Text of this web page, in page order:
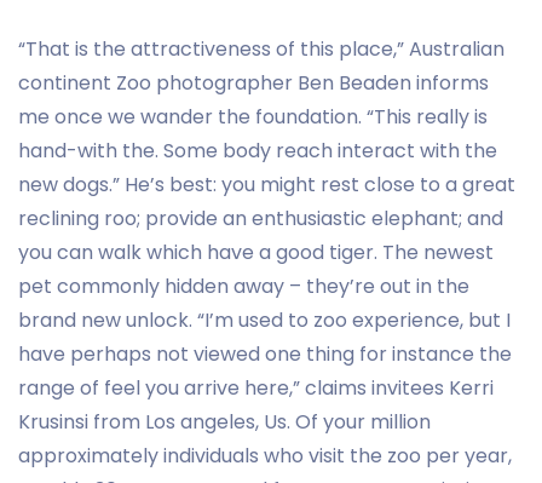
“That is the attractiveness of this place,” Australian
continent Zoo photographer Ben Beaden informs
me once we wander the foundation. “This really is
hand-with the. Some body reach interact with the
new dogs.” He’s best: you might rest close to a great
reclining roo; provide an enthusiastic elephant; and
you can walk which have a good tiger. The newest
pet commonly hidden away – they’re out in the
brand new unlock. “I’m used to zoo experience, but I
have perhaps not viewed one thing for instance the
range of feel you arrive here,” claims invitees Kerri
Krusinsi from Los angeles, Us. Of your million
approximately individuals who visit the zoo per year,